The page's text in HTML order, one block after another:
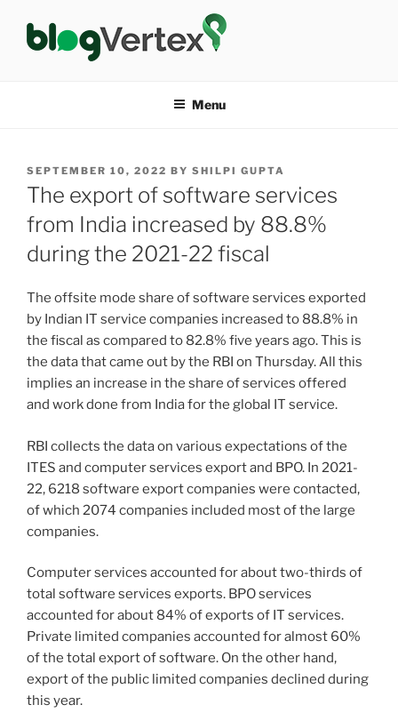
content
Menu
POSTED
ON
SEPTEMBER 10, 2022 BY SHILPI GUPTA
The export of software services
from India increased by 88.8%
during the 2021-22 fiscal
The offsite mode share of software services exported
by Indian IT service companies increased to 88.8% in
the fiscal as compared to 82.8% five years ago. This is
the data that came out by the RBI on Thursday. All this
implies an increase in the share of services offered
and work done from India for the global IT service.
RBI collects the data on various expectations of the
ITES and computer services export and BPO. In 2021-
22, 6218 software export companies were contacted,
of which 2074 companies included most of the large
companies.
Computer services accounted for about two-thirds of
total software services exports. BPO services
accounted for about 84% of exports of IT services.
Private limited companies accounted for almost 60%
of the total export of software. On the other hand,
export of the public limited companies declined during
this year.